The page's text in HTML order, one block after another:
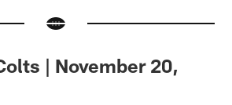
| November 20,